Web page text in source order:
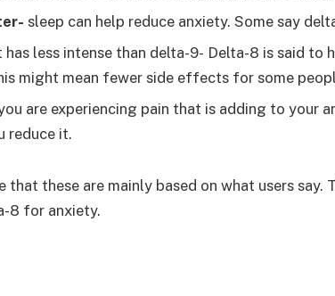
sleep can help reduce anxiety. Some say
has less intense than delta-9- Delta-8 is said to
might mean fewer side effects for some
are experiencing pain that is adding to your
reduce it.
that these are mainly based on what users say.
8 for anxiety.